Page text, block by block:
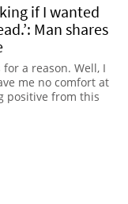
if I wanted
Man shares
a reason. Well, I
me no comfort at
positive from this